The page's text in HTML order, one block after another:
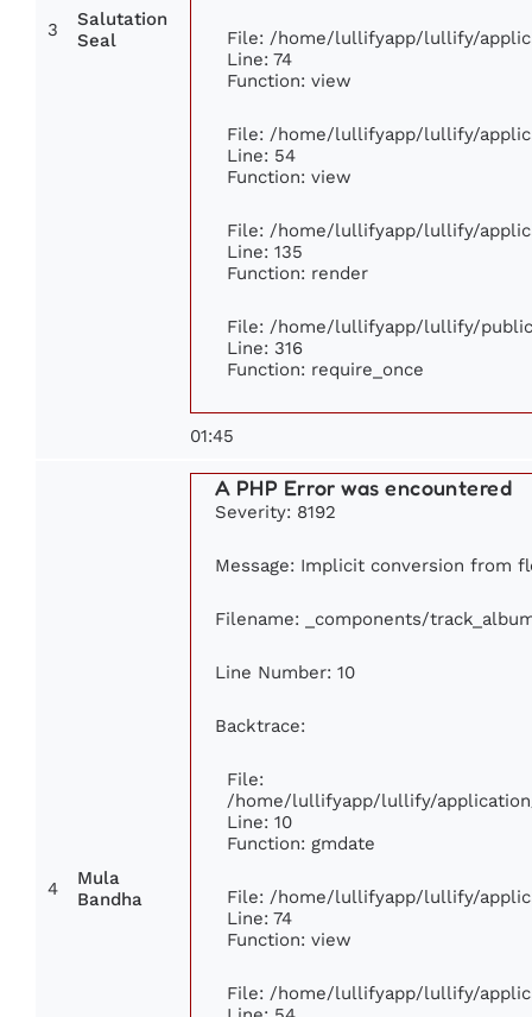
3
Salutation
Seal
File: /home/lullifyapp/lullify/
Line: 74
Function: view
File: /home/lullifyapp/lullify/
Line: 54
Function: view
File: /home/lullifyapp/lullify/
Line: 135
Function: render
File: /home/lullifyapp/lullify/
Line: 316
Function: require_once
01:45
4
Mula
Bandha
A PHP Error was encountered
Severity: 8192
Message: Implicit conversion from
Filename: _components/
Line Number: 10
Backtrace:
File:
/home/lullifyapp/lullify/
Line: 10
Function: gmdate
File: /home/lullifyapp/lullify/
Line: 74
Function: view
File: /home/lullifyapp/lullify/